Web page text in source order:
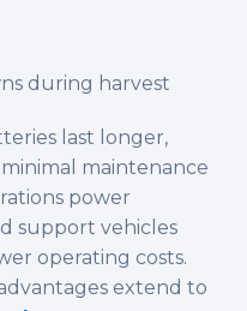
during harvest
last longer,
maintenance
power
support vehicles
operating costs.
extend to